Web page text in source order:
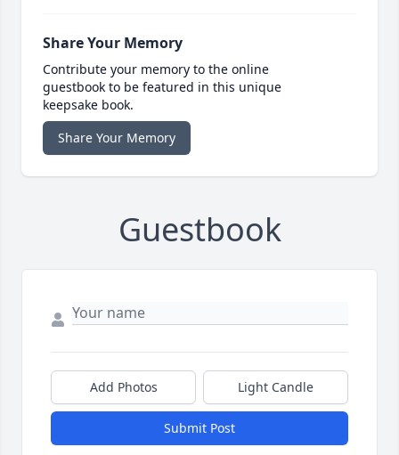
Share Your Memory
Contribute your memory to the online
guestbook to be featured in this unique
keepsake book.
Share Your Memory
Guestbook
Add Photos Light Candle
Submit Post